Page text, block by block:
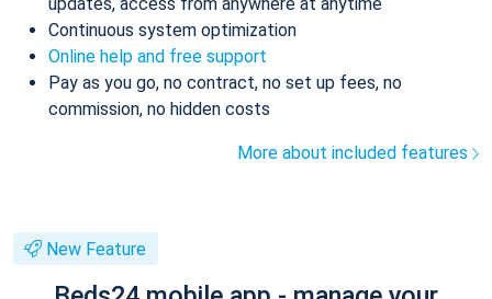
Continuous system optimization
Online help and free support
Pay as you go, no contract, no set up fees, no
commission, no hidden costs
More about included features
New Feature